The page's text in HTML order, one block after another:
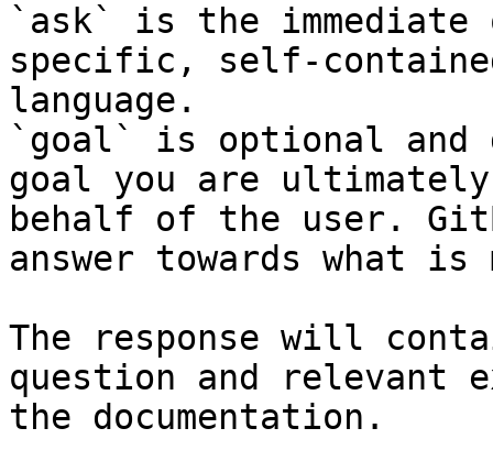
`ask` is the
specific, self-
language.
`goal` is optional and
goal you are
behalf of the user.
answer towards what
The response will
question and relevant
the documentation.